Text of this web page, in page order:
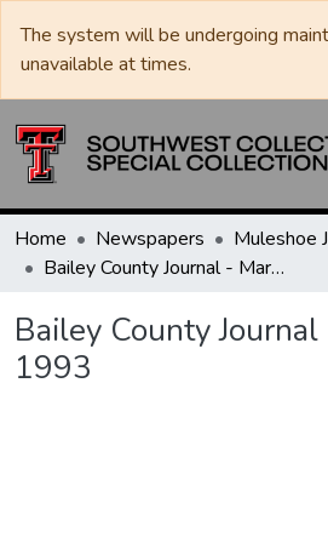
The system will be undergoing
unavailable at times.
Home Newspapers
Bailey County Journal - March 14, 1993
Bailey County
1993